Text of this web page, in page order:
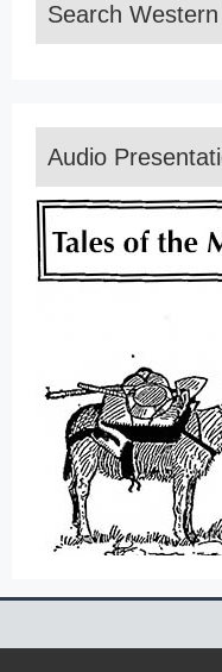
Search
Audio